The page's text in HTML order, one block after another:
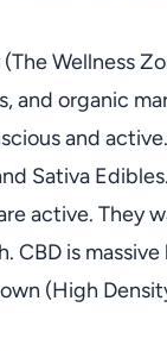
Wellness
and organic
and active.
Sativa Edibles.
active. They
CBD is
(High